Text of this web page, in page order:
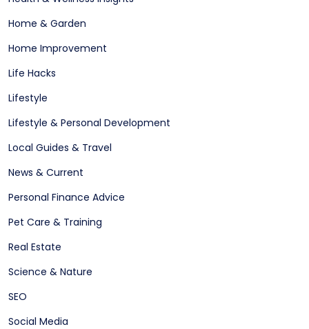
Home & Garden
Home Improvement
Life Hacks
Lifestyle
Lifestyle & Personal Development
Local Guides & Travel
News & Current
Personal Finance Advice
Pet Care & Training
Real Estate
Science & Nature
SEO
Social Media